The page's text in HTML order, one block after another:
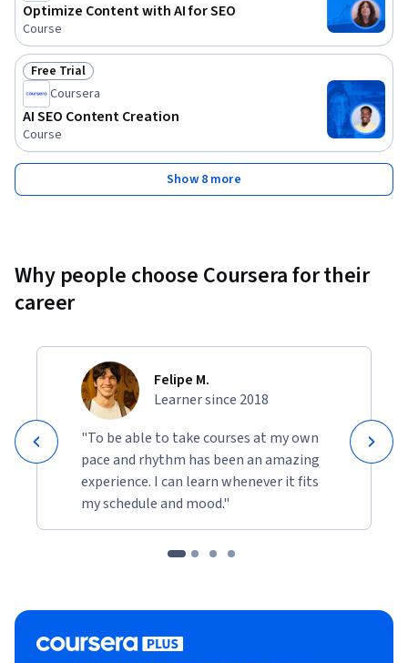
Optimize Content with AI for SEO
Course
Status: Free Trial
Free Trial
Coursera
AI SEO Content Creation
Course
Show 8 more
Why people choose Coursera for their
career
Felipe M.
Learner since 2018
"To be able to take courses at my own
pace and rhythm has been an amazing
experience. I can learn whenever it fits
my schedule and mood."